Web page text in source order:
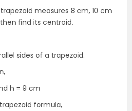
measures 8 cm, 10 cm
find its centroid.
sides of a trapezoid.
h = 9 cm
formula,